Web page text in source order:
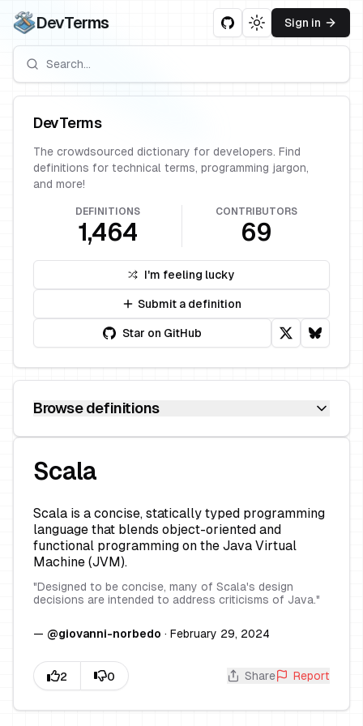
DevTerms Toggle theme
Sign in
Scala
Scala is a concise, statically typed programming
language that blends object-oriented and
functional programming on the Java Virtual
Machine (JVM).
"Designed to be concise, many of Scala's design
decisions are intended to address criticisms of Java."
— @giovanni-norbedo · February 29, 2024
Share Report
DevTerms
The crowdsourced dictionary for developers. Find
definitions for technical terms, programming jargon,
and more!
DEFINITIONS
1,464
CONTRIBUTORS
69
I'm feeling lucky
Submit a definition
Star on GitHub
Browse definitions